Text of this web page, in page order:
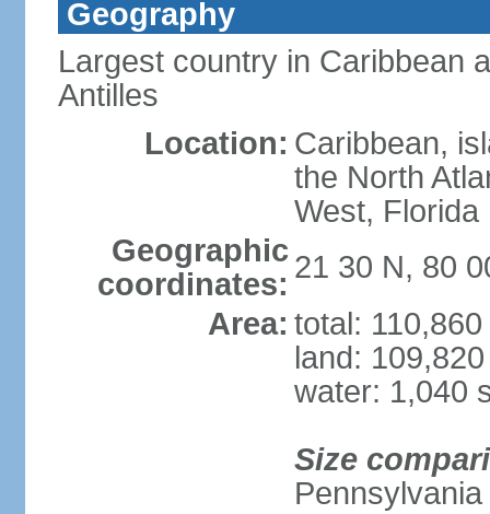
Geography
Largest country in Caribbean
Antilles
Location: Caribbean,
the North
West, Florida
Geographic
coordinates: 21 30 N, 80
Area: total:
land:
water: 1,040
Size
Pennsylvania